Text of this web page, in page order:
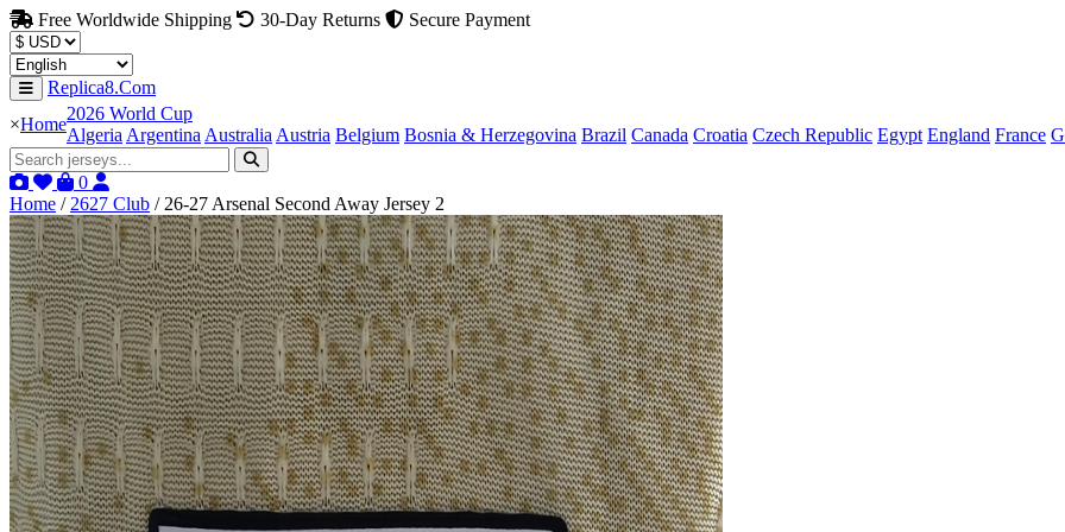
Free Worldwide Shipping 30-Day Returns Secure Payment
Replica8.Com
×Home
2026 World Cup
Algeria Argentina Australia Austria Belgium Bosnia & Herzegovina Brazil Canada Croatia Czech Republic Egypt England France
0
Home / 2627 Club / 26-27 Arsenal Second Away Jersey 2